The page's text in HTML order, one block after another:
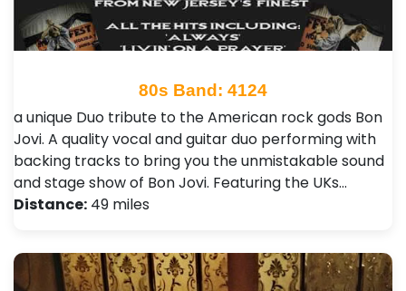
80s Band: 4124
a unique Duo tribute to the American rock gods Bon
Jovi. A quality vocal and guitar duo performing with
backing tracks to bring you the unmistakable sound
and stage show of Bon Jovi. Featuring the UKs…
Distance: 49 miles